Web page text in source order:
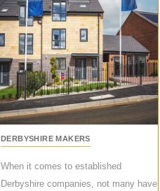
DERBYSHIRE MAKERS
When it comes to established
Derbyshire companies, not many have